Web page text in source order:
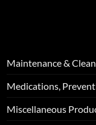
Maintenance &
Medications,
Miscellaneous